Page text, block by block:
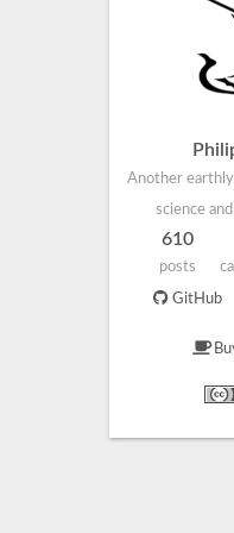
Another
science
610
posts
GitHub